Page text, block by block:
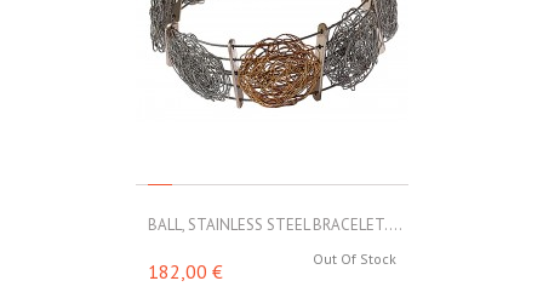
BALL, STAINLESS STEEL BRACELET....
Out Of Stock
182,00 €